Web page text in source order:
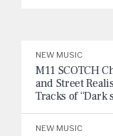
NEW MUSIC
M11 SCOTCH
and Street
Tracks of “Dark
NEW MUSIC